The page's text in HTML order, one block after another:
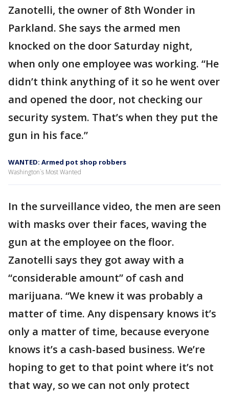
Zanotelli, the owner of 8th Wonder in
Parkland. She says the armed men
knocked on the door Saturday night,
when only one employee was working. “He
didn’t think anything of it so he went over
and opened the door, not checking our
security system. That’s when they put the
gun in his face.”
WANTED: Armed pot shop robbers
Washington`s Most Wanted
In the surveillance video, the men are seen
with masks over their faces, waving the
gun at the employee on the floor.
Zanotelli says they got away with a
“considerable amount” of cash and
marijuana. “We knew it was probably a
matter of time. Any dispensary knows it’s
only a matter of time, because everyone
knows it’s a cash-based business. We’re
hoping to get to that point where it’s not
that way, so we can not only protect